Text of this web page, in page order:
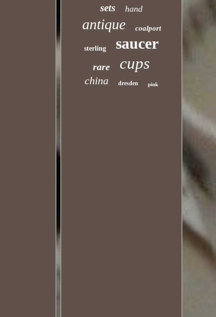
sets hand
antique coalport
sterling saucer
rare cups
china dresden pink